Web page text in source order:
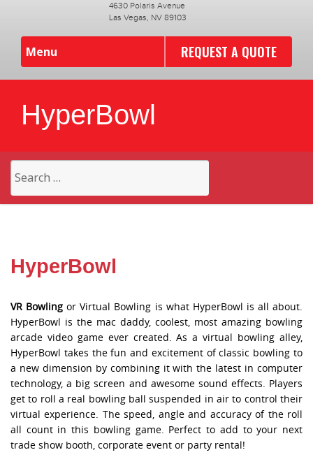
4630 Polaris Avenue
Las Vegas, NV 89103
Menu REQUEST A QUOTE
HyperBowl
for:
HyperBowl
VR Bowling or Virtual Bowling is what HyperBowl is all about.
HyperBowl is the mac daddy, coolest, most amazing bowling
arcade video game ever created. As a virtual bowling alley,
HyperBowl takes the fun and excitement of classic bowling to
a new dimension by combining it with the latest in computer
technology, a big screen and awesome sound effects. Players
get to roll a real bowling ball suspended in air to control their
virtual experience. The speed, angle and accuracy of the roll
all count in this bowling game. Perfect to add to your next
trade show booth, corporate event or party rental!